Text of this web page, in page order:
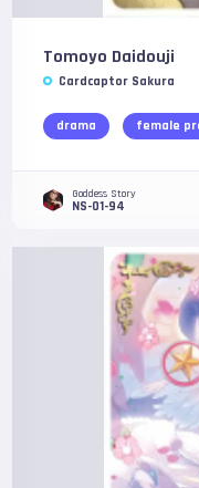
Tomoyo Daidouji
Cardcaptor Sakura
drama female
Goddess Story
NS-01-94